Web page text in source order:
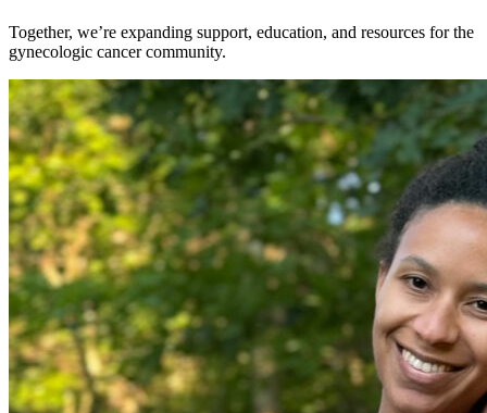
Together, we’re expanding support, education, and resources for the
gynecologic cancer community.